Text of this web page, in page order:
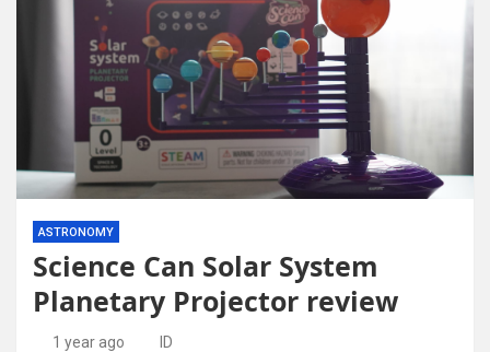
ASTRONOMY
Science Can Solar System
Planetary Projector review
1 year ago ID